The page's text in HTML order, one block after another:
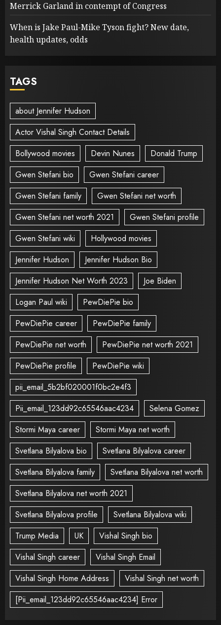
Merrick Garland in contempt of Congress
When is Jake Paul-Mike Tyson fight? New date,
health updates, odds
TAGS
about Jennifer Hudson
Actor Vishal Singh Contact Details
Bollywood movies
Devin Nunes
Donald Trump
Gwen Stefani bio
Gwen Stefani career
Gwen Stefani family
Gwen Stefani net worth
Gwen Stefani net worth 2021
Gwen Stefani profile
Gwen Stefani wiki
Hollywood movies
Jennifer Hudson
Jennifer Hudson Bio
Jennifer Hudson Net Worth 2023
Joe Biden
Logan Paul wiki
PewDiePie bio
PewDiePie career
PewDiePie family
PewDiePie net worth
PewDiePie net worth 2021
PewDiePie profile
PewDiePie wiki
pii_email_5b2bf020001f0bc2e4f3
Pii_email_123dd92c65546aac4234
Selena Gomez
Stormi Maya career
Stormi Maya net worth
Svetlana Bilyalova bio
Svetlana Bilyalova career
Svetlana Bilyalova family
Svetlana Bilyalova net worth
Svetlana Bilyalova net worth 2021
Svetlana Bilyalova profile
Svetlana Bilyalova wiki
Trump Media
UK
Vishal Singh bio
Vishal Singh career
Vishal Singh Email
Vishal Singh Home Address
Vishal Singh net worth
[Pii_email_123dd92c65546aac4234] Error